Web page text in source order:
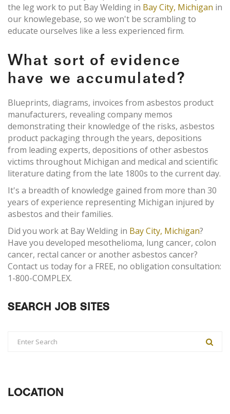
the leg work to put Bay Welding in Bay City, Michigan in
our knowlegebase, so we won't be scrambling to
educate ourselves like a less experienced firm.
What sort of evidence
have we accumulated?
Blueprints, diagrams, invoices from asbestos product
manufacturers, revealing company memos
demonstrating their knowledge of the risks, asbestos
product packaging through the years, depositions
from leading experts, depositions of other asbestos
victims throughout Michigan and medical and scientific
literature dating from the late 1800s to the current day.
It's a breadth of knowledge gained from more than 30
years of experience representing Michigan injured by
asbestos and their families.
Did you work at Bay Welding in Bay City, Michigan?
Have you developed mesothelioma, lung cancer, colon
cancer, rectal cancer or another asbestos cancer?
Contact us today for a FREE, no obligation consultation:
1-800-COMPLEX.
SEARCH JOB SITES
LOCATION